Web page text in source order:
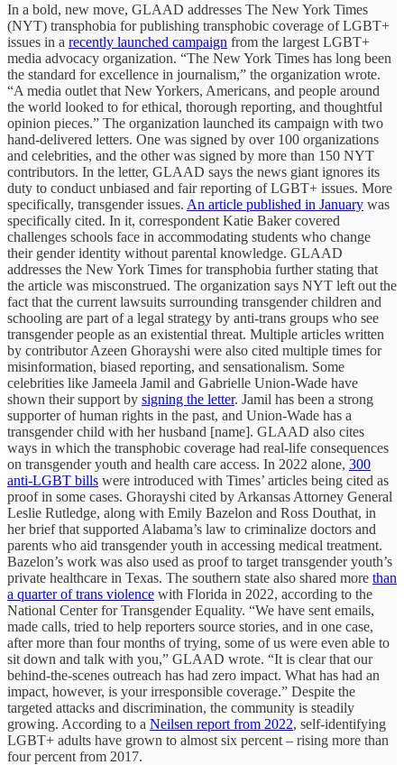
In a bold, new move, GLAAD addresses The New York Times
(NYT) transphobia for publishing transphobic coverage of LGBT+
issues in a recently launched campaign from the largest LGBT+
media advocacy organization. “The New York Times has long been
the standard for excellence in journalism,” the organization wrote.
“A media outlet that New Yorkers, Americans, and people around
the world looked to for ethical, thorough reporting, and thoughtful
opinion pieces.” The organization launched its campaign with two
hand-delivered letters. One was signed by over 100 organizations
and celebrities, and the other was signed by more than 150 NYT
contributors. In the letter, GLAAD says the news giant ignores its
duty to conduct unbiased and fair reporting of LGBT+ issues. More
specifically, transgender issues. An article published in January was
specifically cited. In it, correspondent Katie Baker covered
challenges schools face in accommodating students who change
their gender identity without parental knowledge. GLAAD
addresses the New York Times for transphobia further stating that
the article was misconstrued. The organization says NYT left out the
fact that the current lawsuits surrounding transgender children and
schooling are part of a legal strategy by anti-trans groups who see
transgender people as an existential threat. Multiple articles written
by contributor Azeen Ghorayshi were also cited multiple times for
misinformation, biased reporting, and sensationalism. Some
celebrities like Jameela Jamil and Gabrielle Union-Wade have
shown their support by signing the letter. Jamil has been a strong
supporter of human rights in the past, and Union-Wade has a
transgender child with her husband [name]. GLAAD also cites
ways in which the transphobic coverage had real-life consequences
on transgender youth and health care access. In 2022 alone, 300
anti-LGBT bills were introduced with Times’ articles being cited as
proof in some cases. Ghorayshi cited by Arkansas Attorney General
Leslie Rutledge, along with Emily Bazelon and Ross Douthat, in
her brief that supported Alabama’s law to criminalize doctors and
parents who aid transgender youth in accessing medical treatment.
Bazelon’s work was also used as proof to target transgender youth’s
private healthcare in Texas. The southern state also shared more than
a quarter of trans violence with Florida in 2022, according to the
National Center for Transgender Equality. “We have sent emails,
made calls, tried to help reporters source stories, and in one case,
after more than four months of trying, some of us were even able to
sit down and talk with you,” GLAAD wrote. “It is clear that our
behind-the-scenes outreach has had zero impact. What has had an
impact, however, is your irresponsible coverage.” Despite the
targeted attacks and discrimination, the community is steadily
growing. According to a Neilsen report from 2022, self-identifying
LGBT+ adults have grown to almost six percent – rising more than
four percent from 2017.